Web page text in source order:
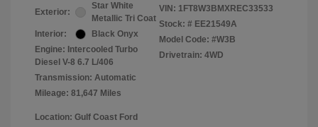
Exterior:
Star White
Metallic Tri Coat
Interior:
Black Onyx
Engine: Intercooled Turbo
Diesel V-8 6.7 L/406
Transmission: Automatic
Mileage: 81,647 Miles
VIN: 1FT8W3BMXREC33533
Stock: # EE21549A
Model Code: #W3B
Drivetrain: 4WD
Location: Gulf Coast Ford